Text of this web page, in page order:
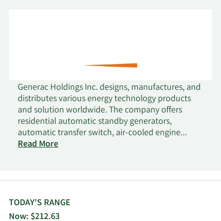
Generac Holdings Inc. designs, manufactures, and
distributes various energy technology products
and solution worldwide. The company offers
residential automatic standby generators,
automatic transfer switch, air-cooled engine
residential standby generators, and liquid-cooled
residential storage solution, which consists of a
optimizers, power electronic controls, and other
components; smart home solutions, such as smart
Read More
TODAY'S RANGE
Now: $212.63